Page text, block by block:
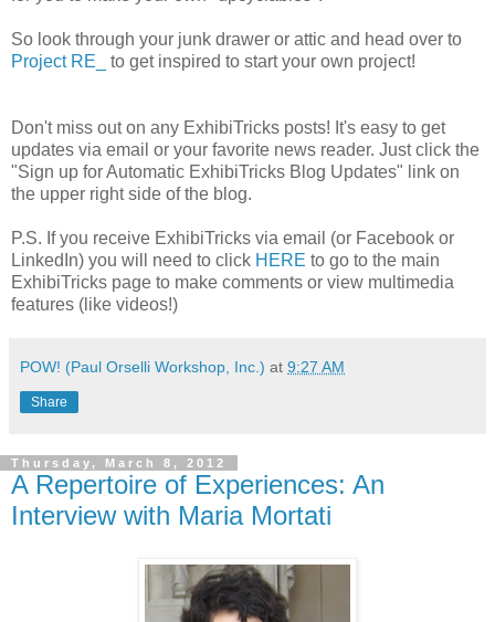
So look through your junk drawer or attic and head over to
Project RE_ to get inspired to start your own project!
Don't miss out on any ExhibiTricks posts! It's easy to get
updates via email or your favorite news reader. Just click the
"Sign up for Automatic ExhibiTricks Blog Updates" link on
the upper right side of the blog.
P.S. If you receive ExhibiTricks via email (or Facebook or
LinkedIn) you will need to click HERE to go to the main
ExhibiTricks page to make comments or view multimedia
features (like videos!)
POW! (Paul Orselli Workshop, Inc.) at 9:27 AM
Share
Thursday, March 8, 2012
A Repertoire of Experiences: An
Interview with Maria Mortati